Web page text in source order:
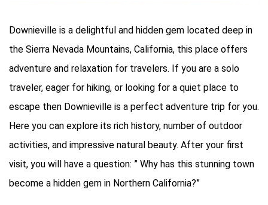
Downieville is a delightful and hidden gem located deep in
the Sierra Nevada Mountains, California, this place offers
adventure and relaxation for travelers. If you are a solo
traveler, eager for hiking, or looking for a quiet place to
escape then Downieville is a perfect adventure trip for you.
Here you can explore its rich history, number of outdoor
activities, and impressive natural beauty. After your first
visit, you will have a question: ” Why has this stunning town
become a hidden gem in Northern California?”